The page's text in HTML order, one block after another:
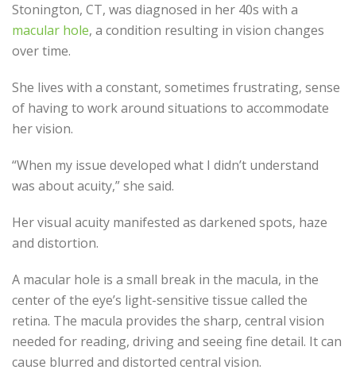
Stonington, CT, was diagnosed in her 40s with a
macular hole, a condition resulting in vision changes
over time.
She lives with a constant, sometimes frustrating, sense
of having to work around situations to accommodate
her vision.
“When my issue developed what I didn’t understand
was about acuity,” she said.
Her visual acuity manifested as darkened spots, haze
and distortion.
A macular hole is a small break in the macula, in the
center of the eye’s light-sensitive tissue called the
retina. The macula provides the sharp, central vision
needed for reading, driving and seeing fine detail. It can
cause blurred and distorted central vision.